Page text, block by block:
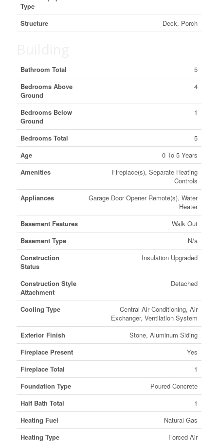
Type
Structure Deck, Porch
Bathroom Total
5
Bedrooms Above
Ground
4
Bedrooms Below
Ground
1
Bedrooms Total
5
Age
0 To 5 Years
Amenities
Fireplace(s), Separate Heating
Controls
Appliances
Garage Door Opener Remote(s), Water
Heater
Basement Features
Walk Out
Basement Type
N/a
Construction
Status
Insulation Upgraded
Construction Style
Attachment
Detached
Cooling Type
Central Air Conditioning, Air
Exchanger, Ventilation System
Exterior Finish
Stone, Aluminum Siding
Fireplace Present
Yes
Fireplace Total
1
Foundation Type
Poured Concrete
Half Bath Total
1
Heating Fuel
Natural Gas
Heating Type
Forced Air